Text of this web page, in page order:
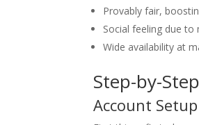
Provably fair,
Social feeling due to
Wide availability at
Step-by-
Account Setup